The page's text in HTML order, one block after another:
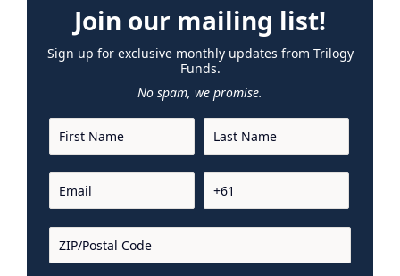
Join our mailing list!
Sign up for exclusive monthly updates from Trilogy
Funds.
No spam, we promise.